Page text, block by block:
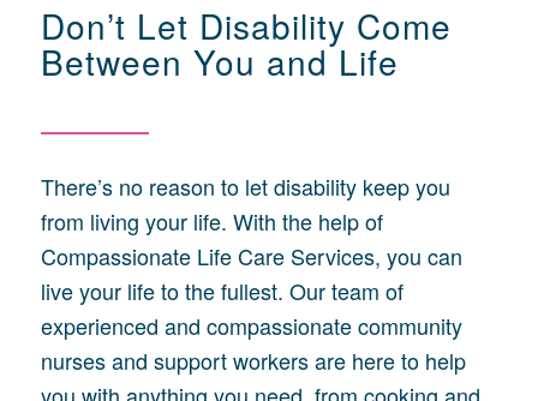
Don’t Let Disability Come
Between You and Life
There’s no reason to let disability keep you
from living your life. With the help of
Compassionate Life Care Services, you can
live your life to the fullest. Our team of
experienced and compassionate community
nurses and support workers are here to help